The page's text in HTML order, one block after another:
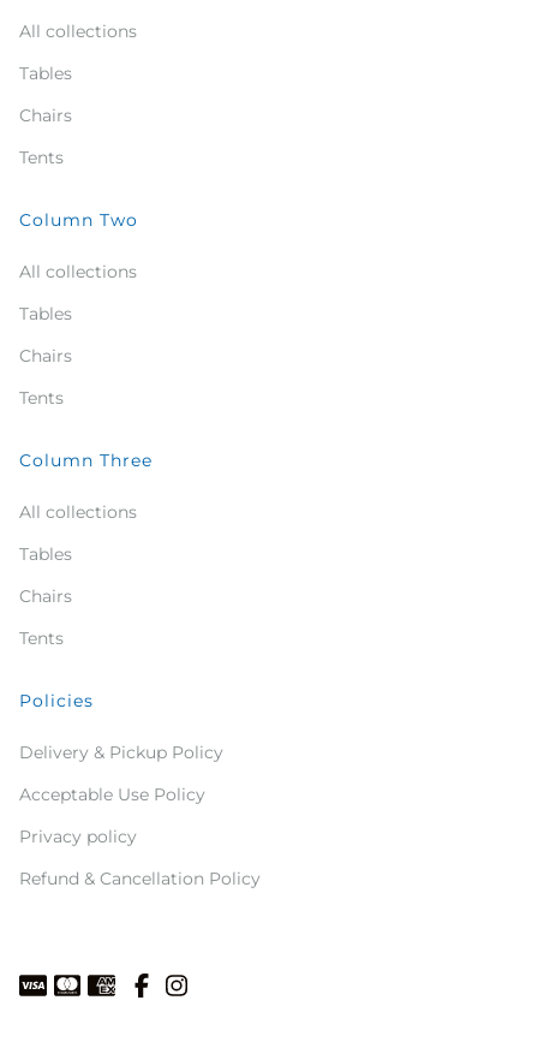
All collections
Tables
Chairs
Tents
Column Two
All collections
Tables
Chairs
Tents
Column Three
All collections
Tables
Chairs
Tents
Policies
Delivery & Pickup Policy
Acceptable Use Policy
Privacy policy
Refund & Cancellation Policy